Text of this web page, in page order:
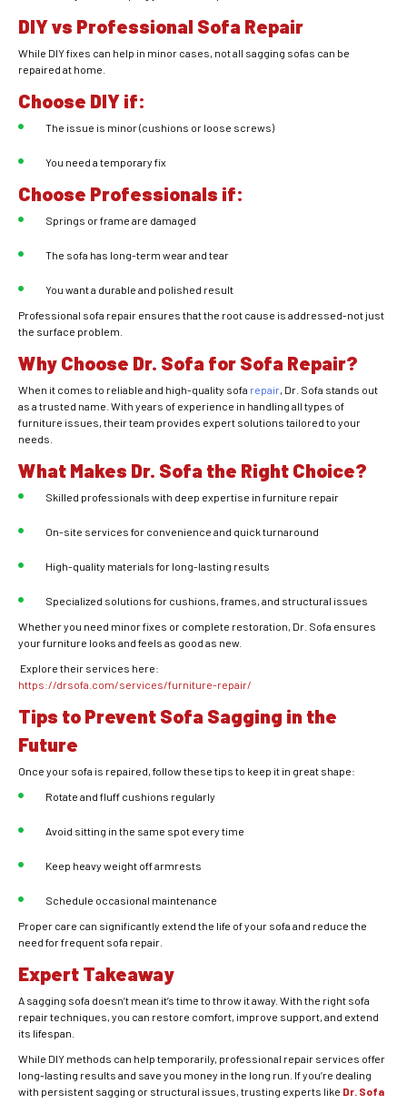
DIY vs Professional Sofa Repair
While DIY fixes can help in minor cases, not all sagging sofas can be
repaired at home.
Choose DIY if:
The issue is minor (cushions or loose screws)
You need a temporary fix
Choose Professionals if:
Springs or frame are damaged
The sofa has long-term wear and tear
You want a durable and polished result
Professional sofa repair ensures that the root cause is addressed-not just
the surface problem.
Why Choose Dr. Sofa for Sofa Repair?
When it comes to reliable and high-quality sofa repair, Dr. Sofa stands out
as a trusted name. With years of experience in handling all types of
furniture issues, their team provides expert solutions tailored to your
needs.
What Makes Dr. Sofa the Right Choice?
Skilled professionals with deep expertise in furniture repair
On-site services for convenience and quick turnaround
High-quality materials for long-lasting results
Specialized solutions for cushions, frames, and structural issues
Whether you need minor fixes or complete restoration, Dr. Sofa ensures
your furniture looks and feels as good as new.
Explore their services here:
https://drsofa.com/services/furniture-repair/
Tips to Prevent Sofa Sagging in the
Future
Once your sofa is repaired, follow these tips to keep it in great shape:
Rotate and fluff cushions regularly
Avoid sitting in the same spot every time
Keep heavy weight off armrests
Schedule occasional maintenance
Proper care can significantly extend the life of your sofa and reduce the
need for frequent sofa repair.
Expert Takeaway
A sagging sofa doesn’t mean it’s time to throw it away. With the right sofa
repair techniques, you can restore comfort, improve support, and extend
its lifespan.
While DIY methods can help temporarily, professional repair services offer
long-lasting results and save you money in the long run. If you’re dealing
with persistent sagging or structural issues, trusting experts like Dr. Sofa